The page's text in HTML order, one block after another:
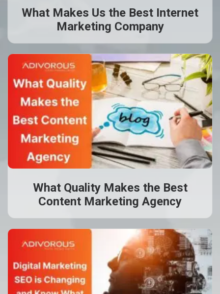
What Makes Us the Best Internet
Marketing Company
What Quality Makes the Best
Content Marketing Agency